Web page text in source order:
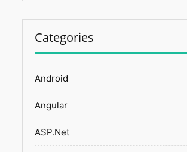
Categories
Android
Angular
ASP.Net